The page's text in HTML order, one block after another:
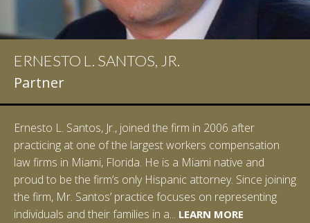
ERNESTO L. SANTOS, JR.
Partner
Ernesto L. Santos, Jr., joined the firm in 2006 after
practicing at one of the largest workers compensation
law firms in Miami, Florida. He is a Miami native and
proud to be the firm’s only Hispanic attorney. Since joining
the firm, Mr. Santos’ practice focuses on representing
individuals and their families in a... LEARN MORELEARN MORE
LEARN MORE